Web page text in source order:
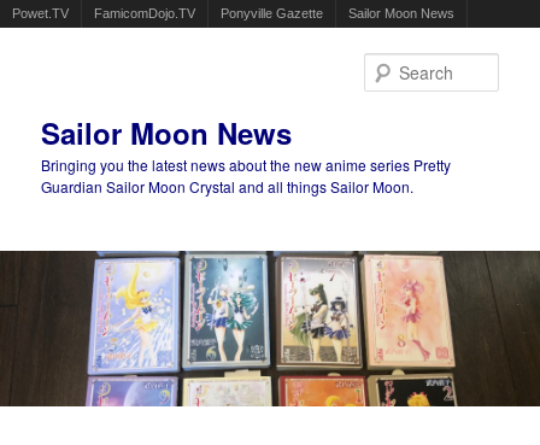
Powet.TV FamicomDojo.TV Ponyville Gazette Sailor Moon News
Sailor Moon News
Bringing you the latest news about the new anime series Pretty
Guardian Sailor Moon Crystal and all things Sailor Moon.
Main menu